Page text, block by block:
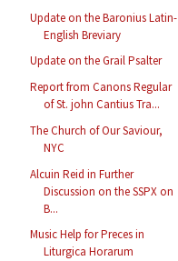
Update on the Baronius Latin-
English Breviary
Update on the Grail Psalter
Report from Canons Regular
of St. john Cantius Tra...
The Church of Our Saviour,
NYC
Alcuin Reid in Further
Discussion on the SSPX on
B...
Music Help for Preces in
Liturgica Horarum